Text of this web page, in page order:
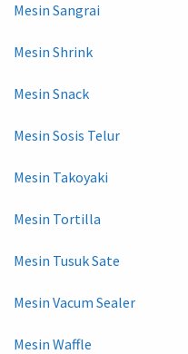
Mesin Sangrai
Mesin Shrink
Mesin Snack
Mesin Sosis Telur
Mesin Takoyaki
Mesin Tortilla
Mesin Tusuk Sate
Mesin Vacum Sealer
Mesin Waffle